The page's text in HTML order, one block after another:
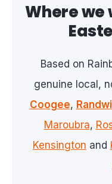
Where we
Based on
genuine local,
Coogee,
Maroubra,
Kensington and